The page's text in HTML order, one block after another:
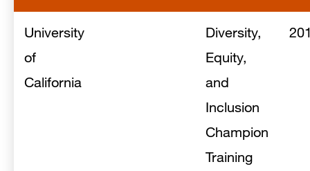
University
of
California
Diversity,
Equity,
and
Inclusion
Champion
Training